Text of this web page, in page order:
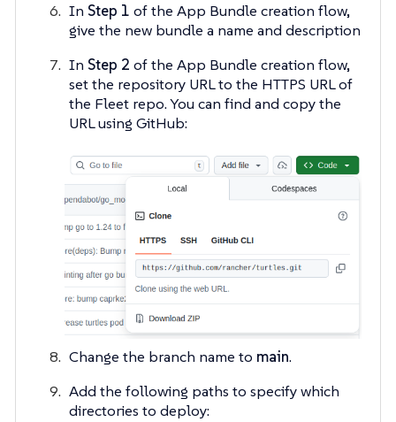
In Step 1 of the App Bundle creation flow,
give the new bundle a name and description
In Step 2 of the App Bundle creation flow,
set the repository URL to the HTTPS URL of
the Fleet repo. You can find and copy the
URL using GitHub:
Change the branch name to main.
Add the following paths to specify which
directories to deploy: